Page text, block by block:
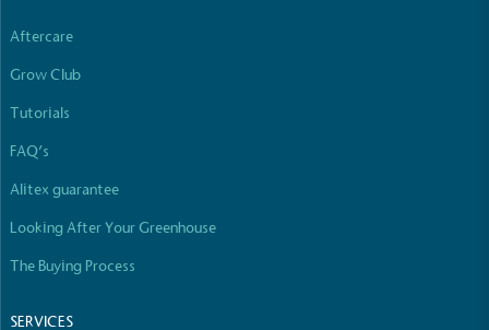
Aftercare
Grow Club
Tutorials
FAQ’s
Alitex guarantee
Looking After Your Greenhouse
The Buying Process
SERVICES
ongoing basis.